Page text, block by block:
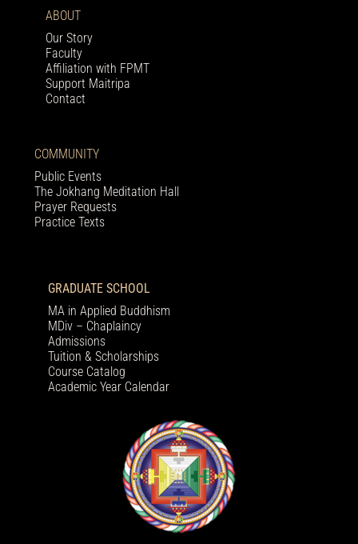
ABOUT
Our Story
Faculty
Affiliation with FPMT
Support Maitripa
Contact
COMMUNITY
Public Events
The Jokhang Meditation Hall
Prayer Requests
Practice Texts
GRADUATE SCHOOL
MA in Applied Buddhism
MDiv – Chaplaincy
Admissions
Tuition & Scholarships
Course Catalog
Academic Year Calendar